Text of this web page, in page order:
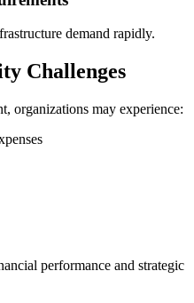
demand rapidly.
Challenges
organizations may experience:
performance and strategic